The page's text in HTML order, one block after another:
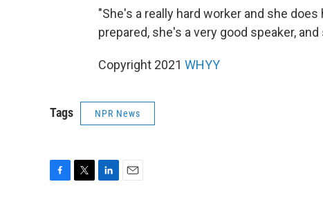
"She's a really hard worker and she
prepared, she's a very good speaker,
Copyright 2021 WHYY
Tags NPR News